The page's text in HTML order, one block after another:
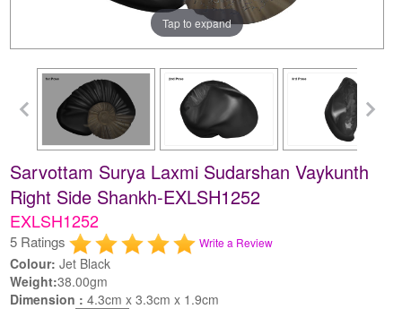
Tap to expand
Sarvottam Surya Laxmi Sudarshan Vaykunth
Right Side Shankh-EXLSH1252
EXLSH1252
5 Ratings Write a Review
Colour: Jet Black
Weight:38.00gm
Dimension :4.3cm x 3.3cm x 1.9cm